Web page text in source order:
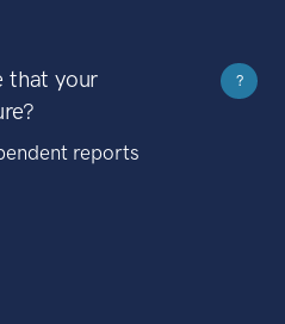
that your
reports
?